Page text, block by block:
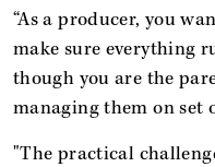
“As a producer, you
make sure everything
though you are the
managing them on set
"The practical